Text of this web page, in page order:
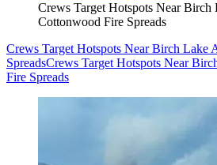
Crews Target Hotspots Near Birch
Cottonwood Fire Spreads
Crews Target Hotspots Near Birch Lake
SpreadsCrews Target Hotspots Near
Fire Spreads